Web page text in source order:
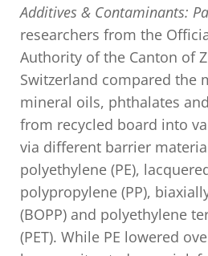
Additives & Contaminants:
researchers from the
Authority of the Canton of
Switzerland compared the
mineral oils, phthalates
from recycled board into
via different barrier
polyethylene (PE),
polypropylene (PP),
(BOPP) and polyethylene
(PET). While PE lowered